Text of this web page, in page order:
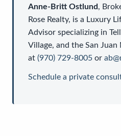
Anne-Britt Ostlund,
Rose Realty, is a Luxury
Advisor specializing in
Village, and the San
at (970) 729-8005 or
Schedule a private